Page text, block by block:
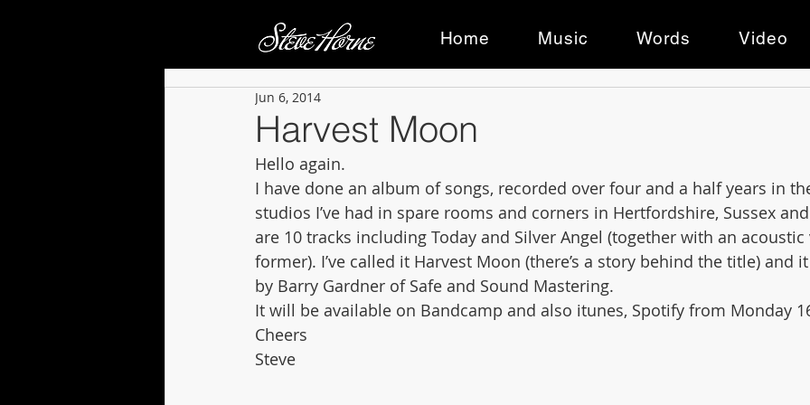
Home Music Words Video
Harvest Moon
Jun 6, 2014
Hello again.
I have done an album of songs, recorded over four and a half years in
studios I’ve had in spare rooms and corners in Hertfordshire, Sussex
are 10 tracks including Today and Silver Angel (together with an
former). I’ve called it Harvest Moon (there’s a story behind the title) and
by Barry Gardner of Safe and Sound Mastering.
It will be available on Bandcamp and also itunes, Spotify from Monday
Cheers
Steve